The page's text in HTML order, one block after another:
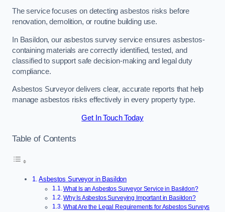
The service focuses on detecting asbestos risks before
renovation, demolition, or routine building use.
In Basildon, our asbestos survey service ensures asbestos-
containing materials are correctly identified, tested, and
classified to support safe decision-making and legal duty
compliance.
Asbestos Surveyor delivers clear, accurate reports that help
manage asbestos risks effectively in every property type.
Get In Touch Today
Table of Contents
Asbestos Surveyor in Basildon
What Is an Asbestos Surveyor Service in Basildon?
Why Is Asbestos Surveying Important in Basildon?
What Are the Legal Requirements for Asbestos Surveys